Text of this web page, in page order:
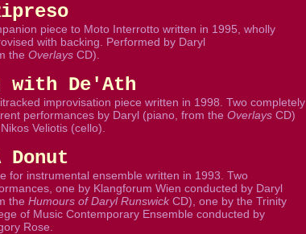
piece to Moto Interrotto written in 1995, wholly
with backing. Performed by Daryl
the Overlays CD).
with De'Ath
improvisation piece written in 1998. Two completely
performances by Daryl (piano, from the Overlays CD)
Veliotis (cello).
Donut
for instrumental ensemble written in 1993. Two
one by Klangforum Wien conducted by Daryl
the Humours of Daryl Runswick CD), one by the Trinity
of Music Contemporary Ensemble conducted by
Rose.